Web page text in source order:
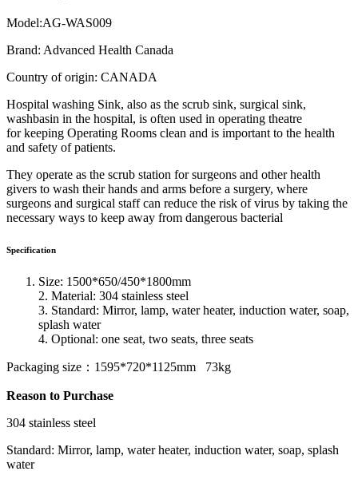
Model:AG-WAS009
Brand: Advanced Health Canada
Country of origin: CANADA
Hospital washing Sink, also as the scrub sink, surgical sink,
washbasin in the hospital, is often used in operating theatre
for keeping Operating Rooms clean and is important to the health
and safety of patients.
They operate as the scrub station for surgeons and other health
givers to wash their hands and arms before a surgery, where
surgeons and surgical staff can reduce the risk of virus by taking the
necessary ways to keep away from dangerous bacterial
Specification
Size: 1500*650/450*1800mm
2. Material: 304 stainless steel
3. Standard: Mirror, lamp, water heater, induction water, soap,
splash water
4. Optional: one seat, two seats, three seats
Packaging size：1595*720*1125mm 73kg
Reason to Purchase
304 stainless steel
Standard: Mirror, lamp, water heater, induction water, soap, splash
water